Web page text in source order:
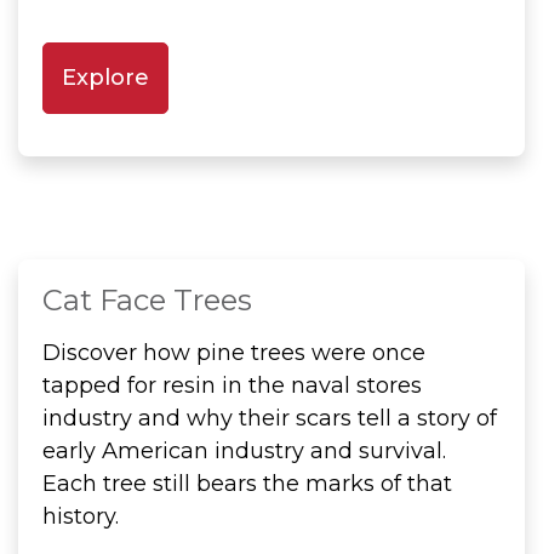
Explore
Cat Face Trees
Discover how pine trees were once
tapped for resin in the naval stores
industry and why their scars tell a story of
early American industry and survival.
Each tree still bears the marks of that
history.